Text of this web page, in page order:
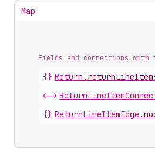
Map
Fields and connections
{} Return .
<->
{} ReturnLineItemEdge .